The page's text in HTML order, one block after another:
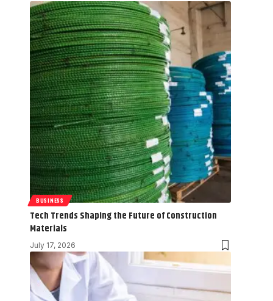
BUSINESS
Tech Trends Shaping the Future of Construction
Materials
July 17, 2026